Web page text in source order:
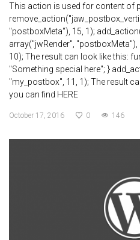
This action is used for content of
"postboxMeta"), 15, 1);
array("jwRender", "postboxMeta"),
10); The result can look like this:
"Something special here"; }
"my_postbox", 11, 1); The result
you can find HERE
October 17, 2016 0 146